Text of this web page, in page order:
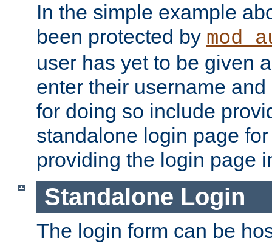
In the simple example
been protected by
user has yet to be given
enter their username
for doing so include
standalone login page
providing the login page
Standalone Login
The login form can be